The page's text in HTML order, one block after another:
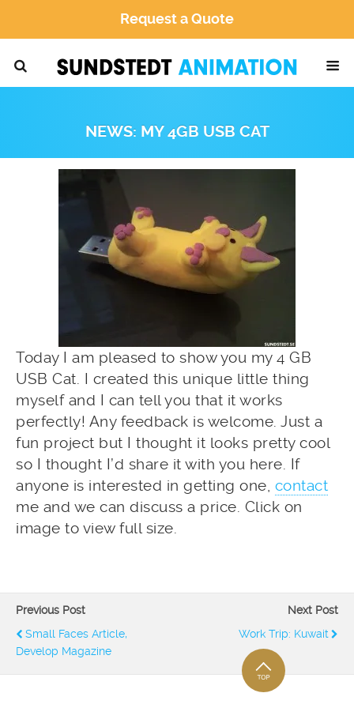
Request a Quote
NEWS: MY 4GB USB CAT
Today I am pleased to show you my 4 GB
USB Cat. I created this unique little thing
myself and I can tell you that it works
perfectly! Any feedback is welcome. Just a
fun project but I thought it looks pretty cool
so I thought I’d share it with you here. If
anyone is interested in getting one, contact
me and we can discuss a price. Click on
image to view full size.
Previous Post
Small Faces Article,
Develop Magazine
Next Post
Work Trip: Kuwait